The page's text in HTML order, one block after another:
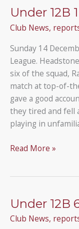
–
5
Ruislip
Rangers
B
Under 12B
Club News,
Sunday 14
League.
six of the squad,
match at top-of-
gave a good
they tired and fell
playing in
Under
8
Pinner
Albion
Read More »
Under 12B
Club News,